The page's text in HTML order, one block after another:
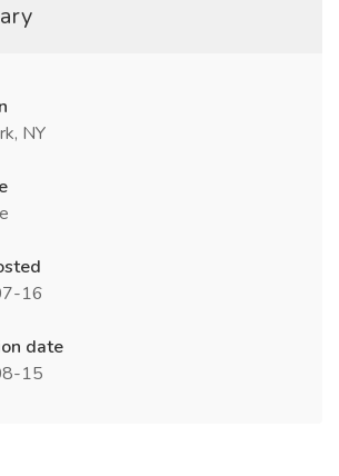
NY
16
date
15